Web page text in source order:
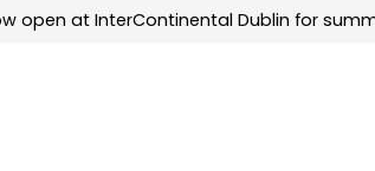
open at InterContinental Dublin for